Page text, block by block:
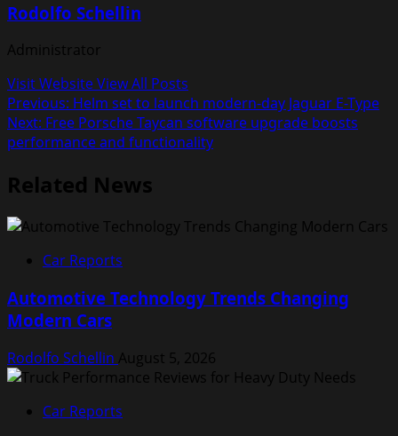
Rodolfo Schellin
Administrator
Visit WebsiteView All Posts
Post
navigation
Previous: Helm set to launch modern-day Jaguar E-Type
Next: Free Porsche Taycan software upgrade boosts
performance and functionality
Related News
Car Reports
Automotive Technology Trends Changing
Modern Cars
Rodolfo Schellin August 5, 2026
Car Reports